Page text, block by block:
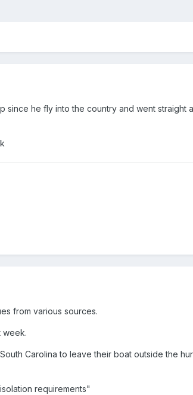
since he fly into the country and went straight
from various sources.
week.
Carolina to leave their boat outside the
requirements"